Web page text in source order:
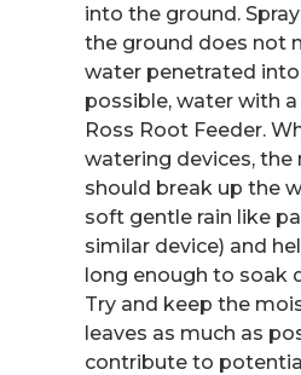
into the ground.
the ground does not
water penetrated
possible, water with
Ross Root Feeder.
watering devices,
should break up the
soft gentle rain like
similar device) and
long enough to soak
Try and keep the
leaves as much as
contribute to